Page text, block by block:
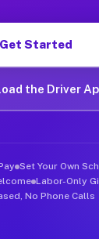
Get Started
the Driver
Set Your Own
Labor-Only
No Phone Calls